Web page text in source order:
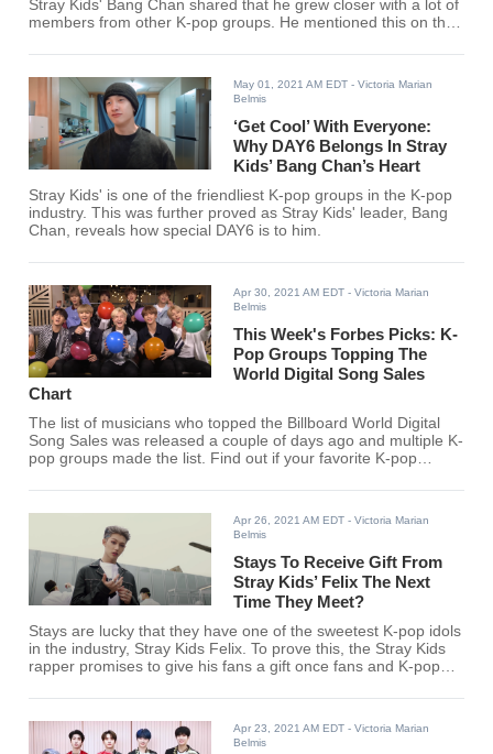
Stray Kids' Bang Chan shared that he grew closer with a lot of
members from other K-pop groups. He mentioned this on the
wholesome.
May 01, 2021 AM EDT - Victoria Marian
Belmis
‘Get Cool’ With Everyone:
Why DAY6 Belongs In Stray
Kids’ Bang Chan’s Heart
Stray Kids' is one of the friendliest K-pop groups in the K-pop
industry. This was further proved as Stray Kids' leader, Bang
Chan, reveals how special DAY6 is to him.
Apr 30, 2021 AM EDT - Victoria Marian
Belmis
This Week's Forbes Picks: K-
Pop Groups Topping The
World Digital Song Sales
Chart
The list of musicians who topped the Billboard World Digital
Song Sales was released a couple of days ago and multiple K-
pop groups made the list. Find out if your favorite K-pop
Apr 26, 2021 AM EDT - Victoria Marian
Belmis
Stays To Receive Gift From
Stray Kids’ Felix The Next
Time They Meet?
Stays are lucky that they have one of the sweetest K-pop idols
in the industry, Stray Kids Felix. To prove this, the Stray Kids
rapper promises to give his fans a gift once fans and K-pop
Apr 23, 2021 AM EDT - Victoria Marian
Belmis